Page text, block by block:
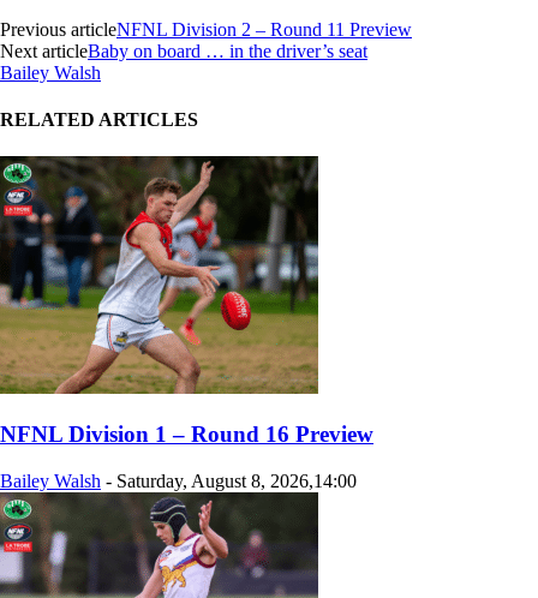
Previous articleNFNL Division 2 – Round 11 Preview
Next articleBaby on board … in the driver’s seat
Bailey Walsh
RELATED ARTICLES
NFNL Division 1 – Round 16 Preview
Bailey Walsh - Saturday, August 8, 2026,14:00